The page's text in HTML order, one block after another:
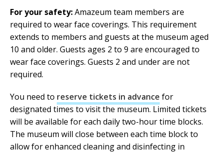
For your safety:Amazeum team members are
required to wear face coverings. This requirement
extends to members and guests at the museum aged
10 and older. Guests ages 2 to 9 are encouraged to
wear face coverings. Guests 2 and under are not
required.
You need to reserve tickets in advance for
designated times to visit the museum. Limited tickets
will be available for each daily two-hour time blocks.
The museum will close between each time block to
allow for enhanced cleaning and disinfecting in